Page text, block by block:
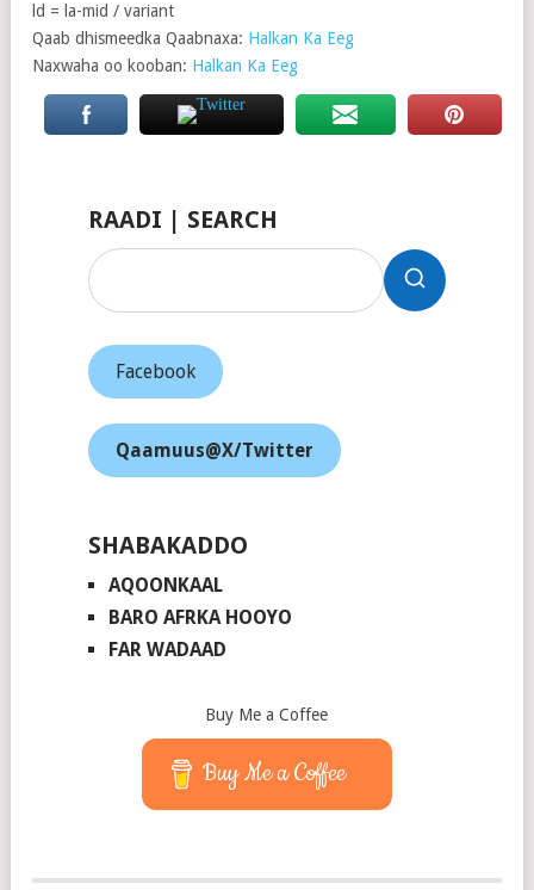
ld = la-mid / variant
Qaab dhismeedka Qaabnaxa: Halkan Ka Eeg
Naxwaha oo kooban: Halkan Ka Eeg
RAADI | SEARCH
Facebook
Qaamuus@X/Twitter
SHABAKADDO
AQOONKAAL
BARO AFRKA HOOYO
FAR WADAAD
Buy Me a Coffee
Buy Me a Coffee